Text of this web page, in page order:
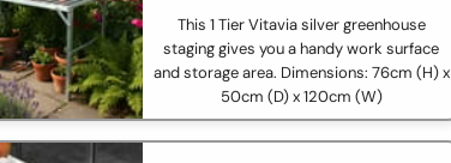
This 1 Tier Vitavia silver greenhouse
staging gives you a handy work surface
and storage area. Dimensions: 76cm (H) x
50cm (D) x 120cm (W)